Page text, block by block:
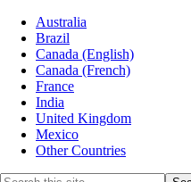
Australia
Brazil
Canada (English)
Canada (French)
France
India
United Kingdom
Mexico
Other Countries